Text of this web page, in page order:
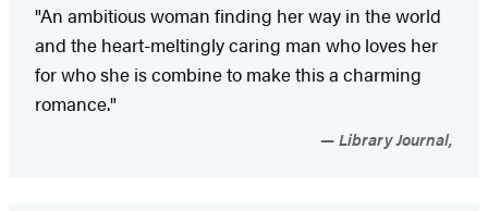
"An ambitious woman finding her way in the world
and the heart-meltingly caring man who loves her
for who she is combine to make this a charming
romance."
Library Journal,